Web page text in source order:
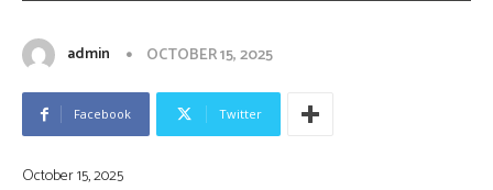
admin OCTOBER 15, 2025
Facebook Twitter
October 15, 2025